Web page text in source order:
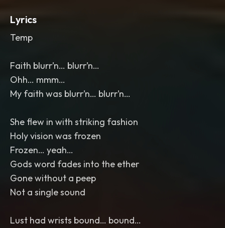
Lyrics
Temp
Faith blurr’n… blurr’n…
Ohh… mmm…
My faith was blurr’n… blurr’n…
She flew in with striking fashion
Holy vision was frozen
Frozen… yeah…
Gods word fades into the ether
Gone without a peep
Not a single sound
Lust had wrists bound… bound…